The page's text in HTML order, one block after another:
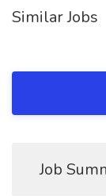
Similar Jobs
Job